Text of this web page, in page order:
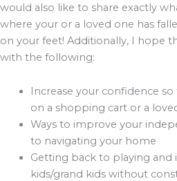
would also like to share exactly
where your or a loved one has
on your feet! Additionally, I hope
with the following:
Increase your confidence
on a shopping cart or a
Ways to improve your
to navigating your home
Getting back to playing and
kids/grand kids without